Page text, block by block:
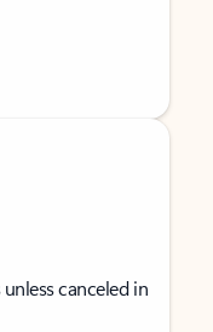
canceled in